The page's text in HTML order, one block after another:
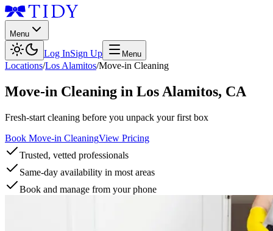
Menu
Log InSign Up Menu
Locations/Los Alamitos/Move-in Cleaning
Move-in Cleaning in Los Alamitos, CA
Fresh-start cleaning before you unpack your first box
Book Move-in CleaningView Pricing
Trusted, vetted professionals
Same-day availability in most areas
Book and manage from your phone